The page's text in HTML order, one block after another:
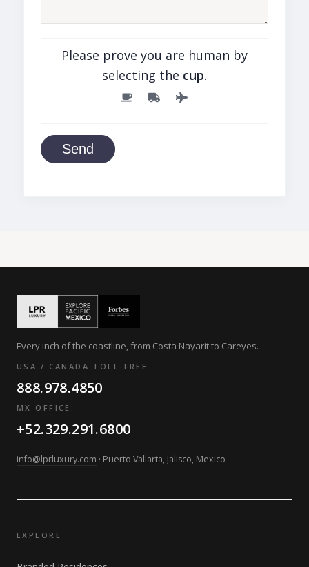
Please prove you are human by
selecting the cup.
Send
Every inch of the coastline, from Costa Nayarit to Careyes.
USA / CANADA TOLL-FREE
888.978.4850
MX OFFICE:
+52.329.291.6800
info@lprluxury.com · Puerto Vallarta, Jalisco, Mexico
EXPLORE